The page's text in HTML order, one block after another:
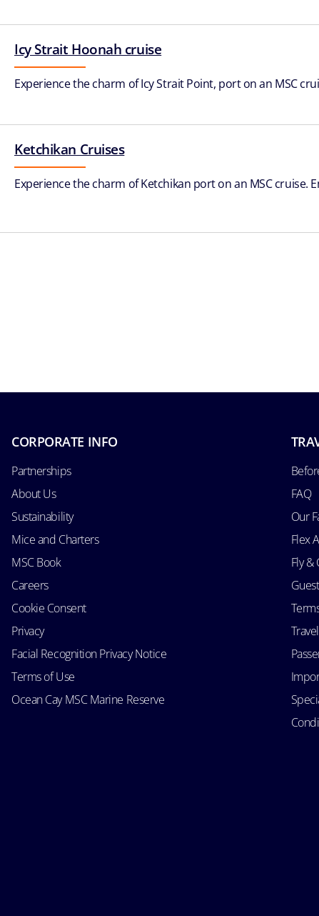
Icy Strait Hoonah cruise
Experience the charm of Icy Strait Point, port on an MSC
Ketchikan Cruises
Experience the charm of Ketchikan port on an MSC cruise.
CORPORATE INFO
Partnerships
About Us
Sustainability
Mice and Charters
MSC Book
Careers
Cookie Consent
Privacy
Facial Recognition Privacy Notice
Terms of Use
Ocean Cay MSC Marine Reserve
FAQ
Our
Flex
Fly &